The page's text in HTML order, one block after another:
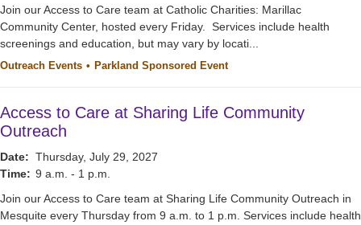
Join our Access to Care team at Catholic Charities: Marillac
Community Center, hosted every Friday. Services include health
screenings and education, but may vary by locati...
Outreach Events Parkland Sponsored Event
Access to Care at Sharing Life Community
Outreach
Date: Thursday, July 29, 2027
Time: 9 a.m. - 1 p.m.
Join our Access to Care team at Sharing Life Community Outreach in
Mesquite every Thursday from 9 a.m. to 1 p.m. Services include health